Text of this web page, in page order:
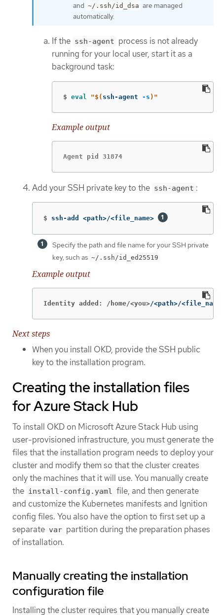
and ~/.ssh/id_dsa are managed
automatically.
If the ssh-agent process is not already
running for your local user, start it as a
background task:
$ eval "$( ssh-agent -s ) "
Example output
Agent pid 31874
Add your SSH private key to the ssh-agent :
$ ssh-add <path>/<file_name>
Specify the path and file name for your SSH private
key, such as ~/.ssh/id_ed25519
Example output
Identity added: /home/<you>/<path>/
Next steps
When you install OKD, provide the SSH public
key to the installation program.
Creating the installation files
for Azure Stack Hub
To install OKD on Microsoft Azure Stack Hub using
user-provisioned infrastructure, you must generate the
files that the installation program needs to deploy your
cluster and modify them so that the cluster creates
only the machines that it will use. You manually create
the install-config.yaml file, and then generate
and customize the Kubernetes manifests and Ignition
config files. You also have the option to first set up a
separate var partition during the preparation phases
of installation.
Manually creating the installation
configuration file
Installing the cluster requires that you manually create